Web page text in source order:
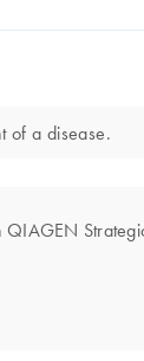
of a disease.